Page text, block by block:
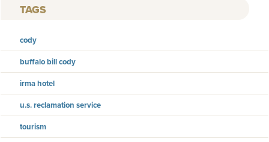
TAGS
cody
buffalo bill cody
irma hotel
u.s. reclamation service
tourism